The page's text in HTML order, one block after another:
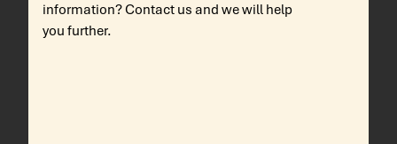
information? Contact us and we will help
you further.